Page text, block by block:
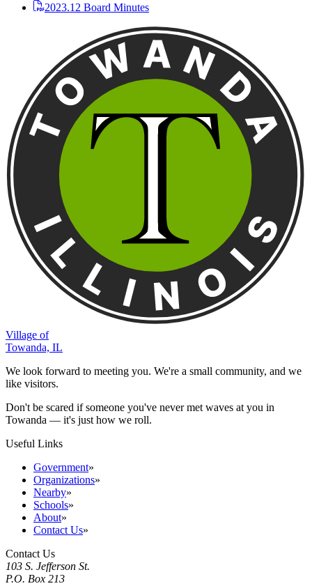
2023.12 Board Minutes
Village of
Towanda, IL
We look forward to meeting you. We're a small community, and we
like visitors.
Don't be scared if someone you've never met waves at you in
Towanda — it's just how we roll.
Useful Links
Government»
Organizations»
Nearby»
Schools»
About»
Contact Us»
Contact Us
103 S. Jefferson St.
P.O. Box 213